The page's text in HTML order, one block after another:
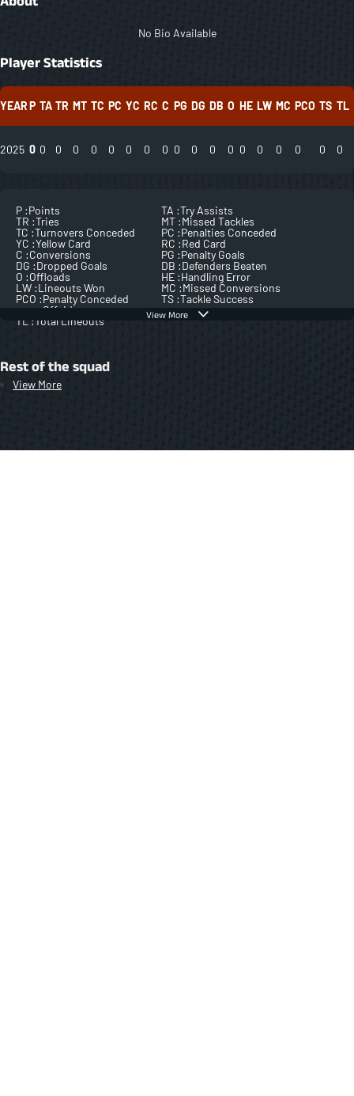
No Bio Available
Player Statistics
YEARP TA TR MT TC PC YC RC C PG DG DB O HE LW MC PCO TS TL
2025 0 0 0 0 0 0 0 0 0 0 0 0 0 0 0 0 0 0 0
View More
P :Points TA :Try Assists
TR :Tries MT :Missed Tackles
TC :Turnovers Conceded PC :Penalties Conceded
YC :Yellow Card RC :Red Card
C :Conversions PG :Penalty Goals
DG :Dropped Goals DB :Defenders Beaten
O :Offloads HE :Handling Error
LW :Lineouts Won MC :Missed Conversions
PCO :Penalty Conceded
Offside
TS :Tackle Success
TL : Total Lineouts
Rest of the squad
View More